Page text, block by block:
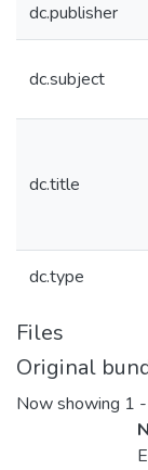
dc.publisher
dc.subject
dc.title
dc.type
Files
Original
Now showing 1